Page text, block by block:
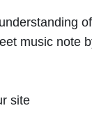
music note
site